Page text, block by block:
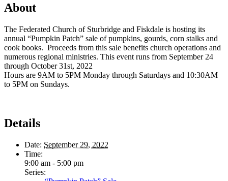
About
The Federated Church of Sturbridge and Fiskdale is hosting its
annual “Pumpkin Patch” sale of pumpkins, gourds, corn stalks and
cook books. Proceeds from this sale benefits church operations and
numerous regional ministries. This event runs from September 24
through October 31st, 2022
Hours are 9AM to 5PM Monday through Saturdays and 10:30AM
to 5PM on Sundays.
Details
Date: September 29, 2022
Time:
9:00 am - 5:00 pm
Series: